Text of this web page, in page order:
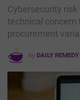
Cybersecurity
technical concern
procurement
by DAILY REMEDY